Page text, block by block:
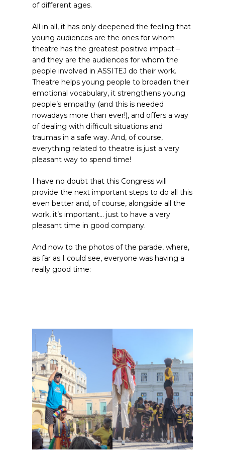
of different ages.
All in all, it has only deepened the feeling that
young audiences are the ones for whom
theatre has the greatest positive impact –
and they are the audiences for whom the
people involved in ASSITEJ do their work.
Theatre helps young people to broaden their
emotional vocabulary, it strengthens young
people’s empathy (and this is needed
nowadays more than ever!), and offers a way
of dealing with difficult situations and
traumas in a safe way. And, of course,
everything related to theatre is just a very
pleasant way to spend time!
I have no doubt that this Congress will
provide the next important steps to do all this
even better and, of course, alongside all the
work, it’s important… just to have a very
pleasant time in good company.
And now to the photos of the parade, where,
as far as I could see, everyone was having a
really good time: